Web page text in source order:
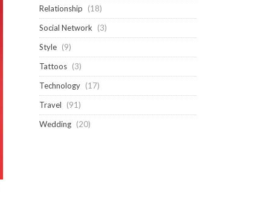
Relationship
(18)
Social Network
(3)
Style (9)
Tattoos (3)
Technology (17)
Travel
(91)
Wedding (20)